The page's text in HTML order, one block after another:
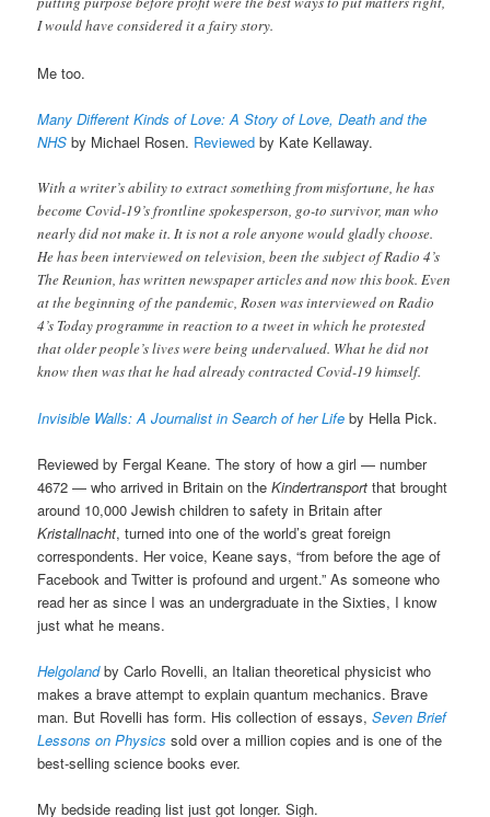
I would have considered it a fairy story.
Me too.
Many Different Kinds of Love: A Story of Love, Death and the
NHS by Michael Rosen. Reviewed by Kate Kellaway.
With a writer’s ability to extract something from misfortune, he has
become Covid-19’s frontline spokesperson, go-to survivor, man who
nearly did not make it. It is not a role anyone would gladly choose.
He has been interviewed on television, been the subject of Radio 4’s
The Reunion, has written newspaper articles and now this book. Even
at the beginning of the pandemic, Rosen was interviewed on Radio
4’s Today programme in reaction to a tweet in which he protested
that older people’s lives were being undervalued. What he did not
know then was that he had already contracted Covid-19 himself.
Invisible Walls: A Journalist in Search of her Life by Hella Pick.
Reviewed by Fergal Keane. The story of how a girl — number
4672 — who arrived in Britain on theKindertransport that brought
around 10,000 Jewish children to safety in Britain after
Kristallnacht, turned into one of the world’s great foreign
correspondents. Her voice, Keane says, “from before the age of
Facebook and Twitter is profound and urgent.” As someone who
read her as since I was an undergraduate in the Sixties, I know
just what he means.
Helgolandby Carlo Rovelli, an Italian theoretical physicist who
makes a brave attempt to explain quantum mechanics. Brave
man. But Rovelli has form. His collection of essays,Seven Brief
Lessons on Physics sold over a million copies and is one of the
best-selling science books ever.
My bedside reading list just got longer. Sigh.